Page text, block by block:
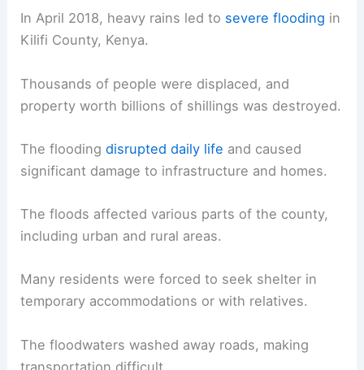
In April 2018, heavy rains led to severe flooding in
Kilifi County, Kenya.
Thousands of people were displaced, and
property worth billions of shillings was destroyed.
The floodingdisrupted daily life and caused
significant damage to infrastructure and homes.
The floods affected various parts of the county,
including urban and rural areas.
Many residents were forced to seek shelter in
temporary accommodations or with relatives.
The floodwaters washed away roads, making
transportation difficult.